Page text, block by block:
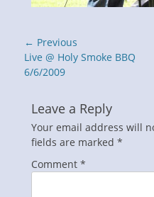
Post
navigation
← Previous
Previous
post:
Live @ Holy Smoke BBQ
6/6/2009
Leave a Reply
Your email address will
fields are marked *
Comment *